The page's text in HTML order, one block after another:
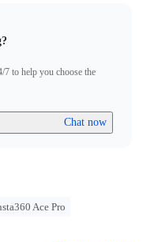
7 to help you choose the
Chat now
Ace Pro